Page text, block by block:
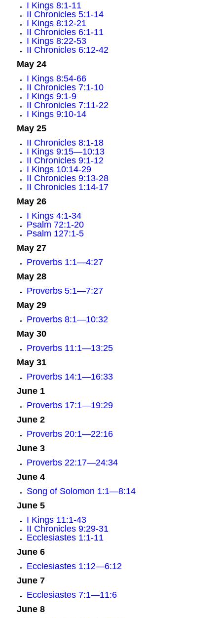
I Kings 8:1-11
II Chronicles 5:1-14
I Kings 8:12-21
II Chronicles 6:1-11
I Kings 8:22-53
II Chronicles 6:12-42
May 24
I Kings 8:54-66
II Chronicles 7:1-10
I Kings 9:1-9
II Chronicles 7:11-22
I Kings 9:10-14
May 25
II Chronicles 8:1-18
I Kings 9:15—10:13
II Chronicles 9:1-12
I Kings 10:14-29
II Chronicles 9:13-28
II Chronicles 1:14-17
May 26
I Kings 4:1-34
Psalm 72:1-20
Psalm 127:1-5
May 27
Proverbs 1:1—4:27
May 28
Proverbs 5:1—7:27
May 29
Proverbs 8:1—10:32
May 30
Proverbs 11:1—13:25
May 31
Proverbs 14:1—16:33
June 1
Proverbs 17:1—19:29
June 2
Proverbs 20:1—22:16
June 3
Proverbs 22:17—24:34
June 4
Song of Solomon 1:1—8:14
June 5
I Kings 11:1-43
II Chronicles 9:29-31
Ecclesiastes 1:1-11
June 6
Ecclesiastes 1:12—6:12
June 7
Ecclesiastes 7:1—11:6
June 8